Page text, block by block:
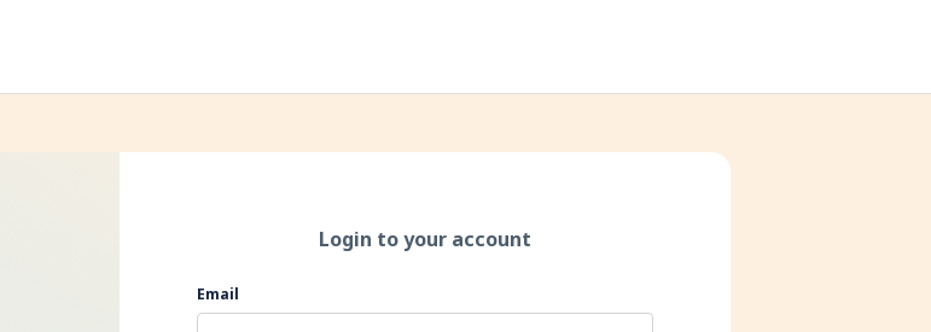
Login to your account
If you
are a
Email